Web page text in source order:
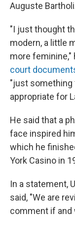
Auguste
"I just thought
modern, a little
more feminine,"
court
"just something
appropriate for
He said that a
face inspired
which he
York Casino in
In a statement,
said, "We are
comment if and